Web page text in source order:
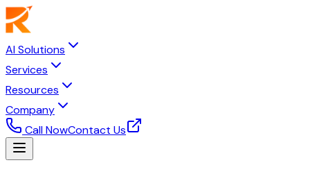
AI Solutions
Services
Resources
Company
Call NowContact Us